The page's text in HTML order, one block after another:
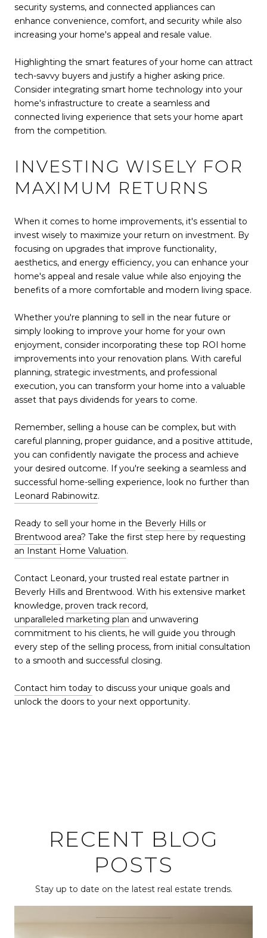
security systems, and connected appliances can
enhance convenience, comfort, and security while also
increasing your home's appeal and resale value.
Highlighting the smart features of your home can attract
tech-savvy buyers and justify a higher asking price.
Consider integrating smart home technology into your
home's infrastructure to create a seamless and
connected living experience that sets your home apart
from the competition.
INVESTING WISELY FOR
MAXIMUM RETURNS
When it comes to home improvements, it's essential to
invest wisely to maximize your return on investment. By
focusing on upgrades that improve functionality,
aesthetics, and energy efficiency, you can enhance your
home's appeal and resale value while also enjoying the
benefits of a more comfortable and modern living space.
Whether you're planning to sell in the near future or
simply looking to improve your home for your own
enjoyment, consider incorporating these top ROI home
improvements into your renovation plans. With careful
planning, strategic investments, and professional
execution, you can transform your home into a valuable
asset that pays dividends for years to come.
Remember, selling a house can be complex, but with
careful planning, proper guidance, and a positive attitude,
you can confidently navigate the process and achieve
your desired outcome. If you're seeking a seamless and
successful home-selling experience, look no further than
Leonard Rabinowitz.
Ready to sell your home in the Beverly Hills or
Brentwood area? Take the first step here by requesting
an Instant Home Valuation.
Contact Leonard, your trusted real estate partner in
Beverly Hills and Brentwood. With his extensive market
knowledge, proven track record,
unparalleled marketing plan and unwavering
commitment to his clients, he will guide you through
every step of the selling process, from initial consultation
to a smooth and successful closing.
Contact him today to discuss your unique goals and
unlock the doors to your next opportunity.
RECENT BLOG
POSTS
Stay up to date on the latest real estate trends.